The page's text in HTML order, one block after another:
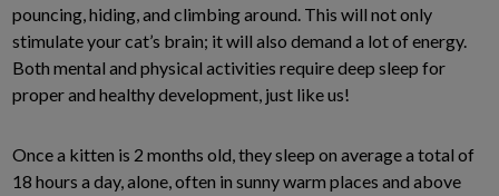
pouncing, hiding, and climbing around. This will not only
stimulate your cat’s brain; it will also demand a lot of energy.
Both mental and physical activities require deep sleep for
proper and healthy development, just like us!
Once a kitten is 2 months old, they sleep on average a total of
18 hours a day, alone, often in sunny warm places and above